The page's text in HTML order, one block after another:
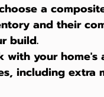
a
and their
build.
with your
including